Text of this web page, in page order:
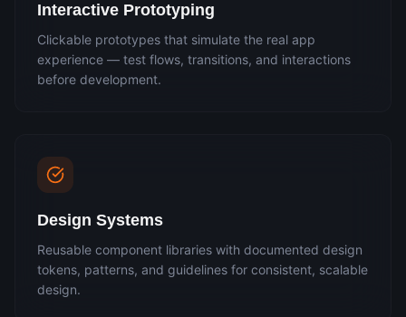
Interactive Prototyping
Clickable prototypes that simulate the real app
experience — test flows, transitions, and interactions
before development.
Design Systems
Reusable component libraries with documented design
tokens, patterns, and guidelines for consistent, scalable
design.